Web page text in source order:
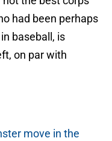
had been perhaps
baseball, is
on par with
move in the